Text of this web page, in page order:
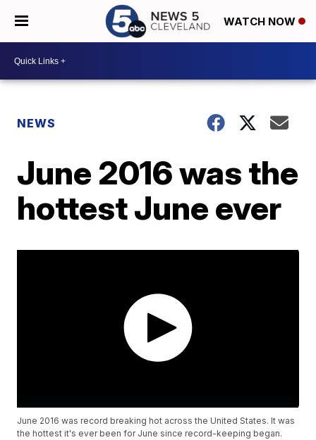
WATCH NOW
NEWS
June 2016 was the
hottest June ever
June 2016 was record breaking hot across the United States. It was
the hottest it's ever been for June since record-keeping began.